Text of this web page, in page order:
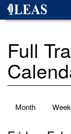
Skip
Full
Primary
Month Week